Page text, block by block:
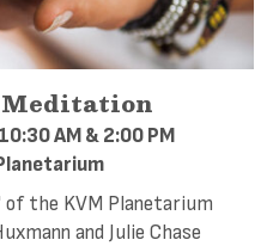
AM & 2:00 PM
the KVM Planetarium
and Julie Chase